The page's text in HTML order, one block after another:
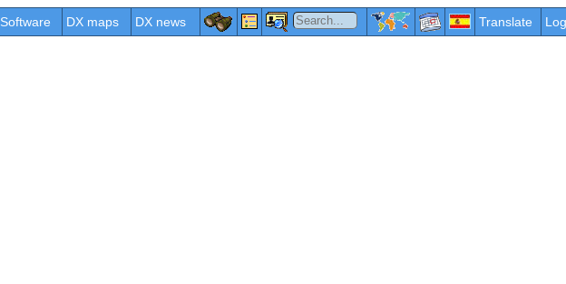
Software DX maps DX news Translate